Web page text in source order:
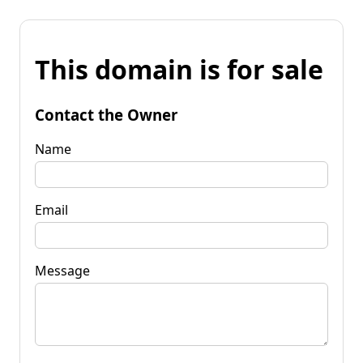
This domain is for sale
Contact the Owner
Name
Email
Message